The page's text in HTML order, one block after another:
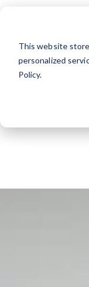
This website
personalized
Policy.